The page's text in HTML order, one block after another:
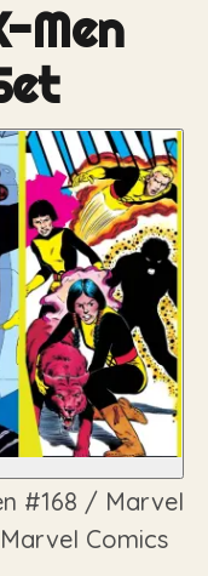
Men
#168 / Marvel
Comics